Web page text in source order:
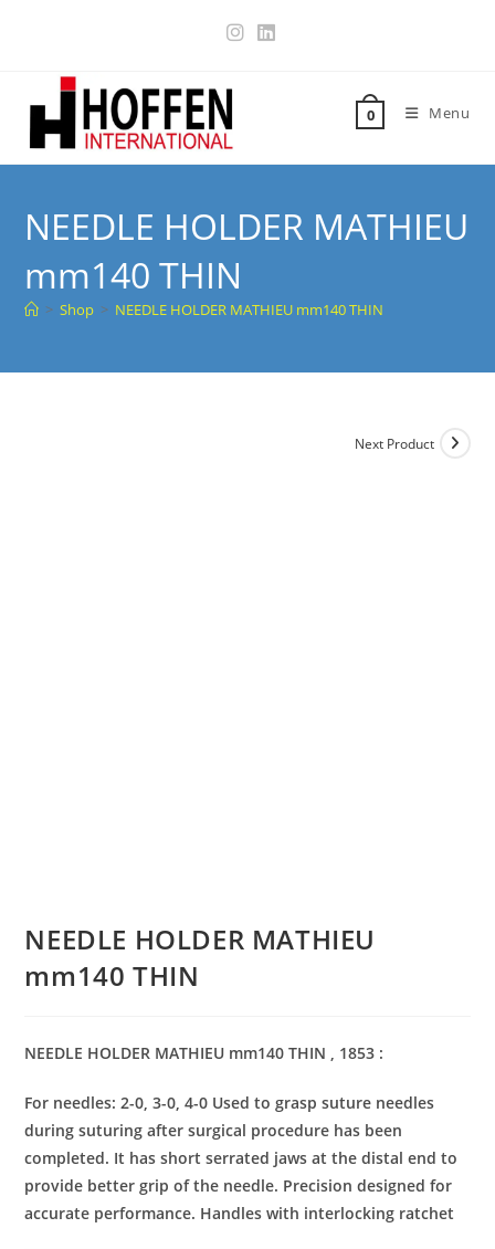
0 Menu
NEEDLE HOLDER MATHIEU
mm140 THIN
> Shop > NEEDLE HOLDER MATHIEU mm140 THIN
Next Product
NEEDLE HOLDER MATHIEU
mm140 THIN
NEEDLE HOLDER MATHIEU mm140 THIN , 1853 :
For needles: 2-0, 3-0, 4-0 Used to grasp suture needles
during suturing after surgical procedure has been
completed. It has short serrated jaws at the distal end to
provide better grip of the needle. Precision designed for
accurate performance. Handles with interlocking ratchet